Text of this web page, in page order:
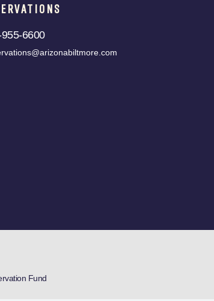
6600
Fund